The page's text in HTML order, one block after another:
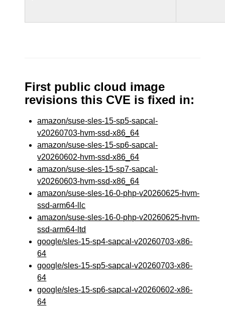
First public cloud image
revisions this CVE is fixed in:
amazon/suse-sles-15-sp5-sapcal-
v20260703-hvm-ssd-x86_64
amazon/suse-sles-15-sp6-sapcal-
v20260602-hvm-ssd-x86_64
amazon/suse-sles-15-sp7-sapcal-
v20260603-hvm-ssd-x86_64
amazon/suse-sles-16-0-php-v20260625-hvm-
ssd-arm64-llc
amazon/suse-sles-16-0-php-v20260625-hvm-
ssd-arm64-ltd
google/sles-15-sp4-sapcal-v20260703-x86-
64
google/sles-15-sp5-sapcal-v20260703-x86-
64
google/sles-15-sp6-sapcal-v20260602-x86-
64